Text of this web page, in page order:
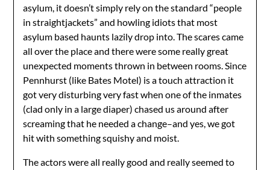
asylum, it doesn’t simply rely on the standard “people
in straightjackets” and howling idiots that most
asylum based haunts lazily drop into. The scares came
all over the place and there were some really great
unexpected moments thrown in between rooms. Since
Pennhurst (like Bates Motel) is a touch attraction it
got very disturbing very fast when one of the inmates
(clad only in a large diaper) chased us around after
screaming that he needed a change–and yes, we got
hit with something squishy and moist.
The actors were all really good and really seemed to